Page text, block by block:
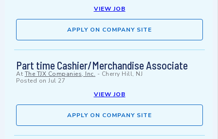
VIEW JOB
APPLY ON COMPANY SITE
Part time Cashier/Merchandise Associate
At The TJX Companies, Inc. - Cherry Hill, NJ
Posted on Jul 27
VIEW JOB
APPLY ON COMPANY SITE